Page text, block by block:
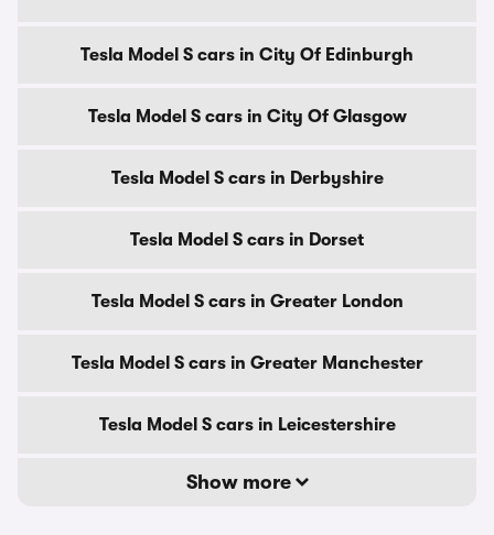
Tesla Model S cars in City Of Edinburgh
Tesla Model S cars in City Of Glasgow
Tesla Model S cars in Derbyshire
Tesla Model S cars in Dorset
Tesla Model S cars in Greater London
Tesla Model S cars in Greater Manchester
Tesla Model S cars in Leicestershire
Show more